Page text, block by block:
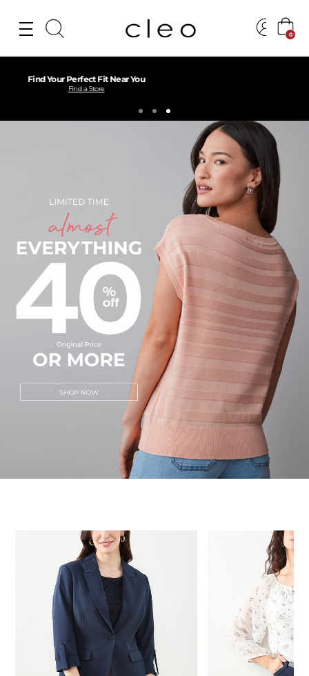
0
Free Shipping over $75